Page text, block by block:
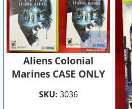
Aliens Colonial
Marines CASE ONLY
SKU: 3036